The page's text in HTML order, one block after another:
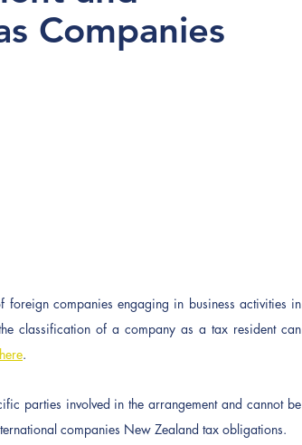
Companies
companies engaging in business activities in
classification of a company as a tax resident can
here.
parties involved in the arrangement and cannot be
companies New Zealand tax obligations.